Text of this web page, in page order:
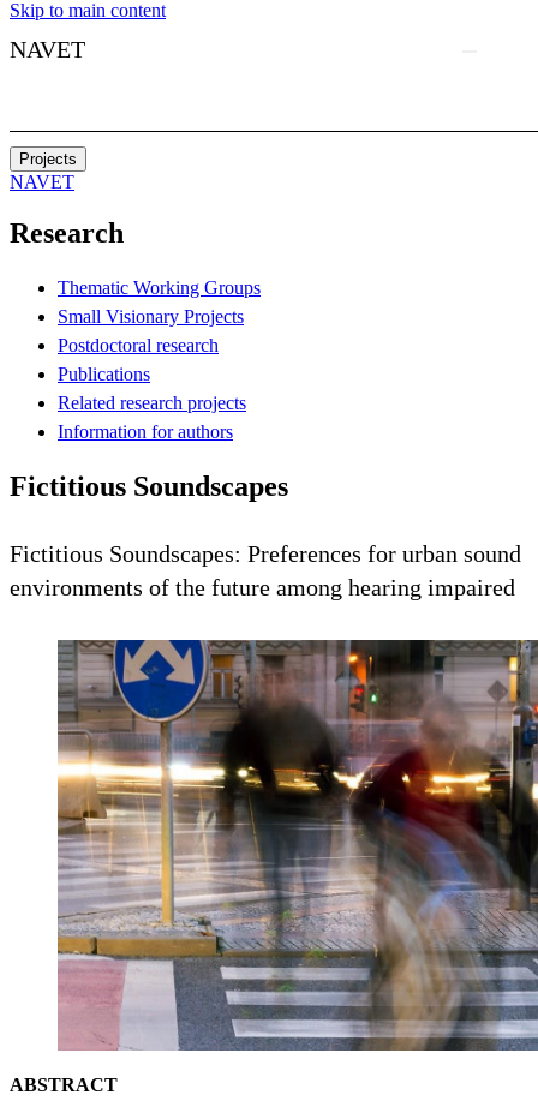
Skip to main content
NAVET
Projects
NAVET
Research
Thematic Working Groups
Small Visionary Projects
Postdoctoral research
Publications
Related research projects
Information for authors
Fictitious Soundscapes
Fictitious Soundscapes: Preferences for urban sound
environments of the future among hearing impaired
ABSTRACT